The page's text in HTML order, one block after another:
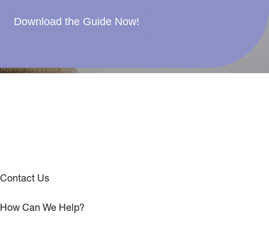
Download the Guide Now!
Contact Us
How Can We Help?